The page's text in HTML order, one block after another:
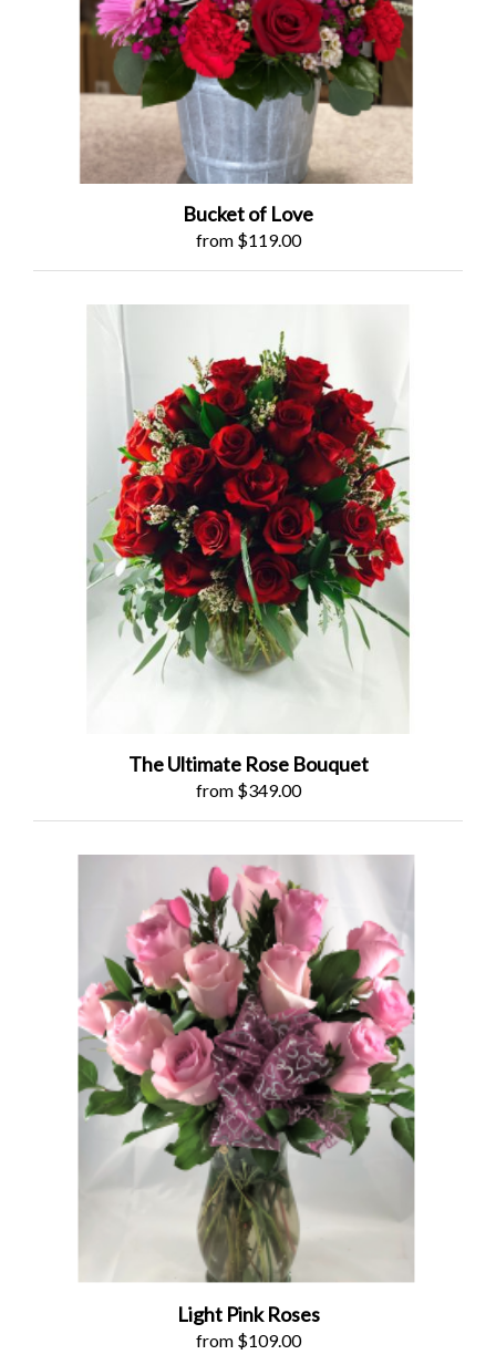
Bucket of Love
from $119.00
The Ultimate Rose Bouquet
from $349.00
Light Pink Roses
from $109.00